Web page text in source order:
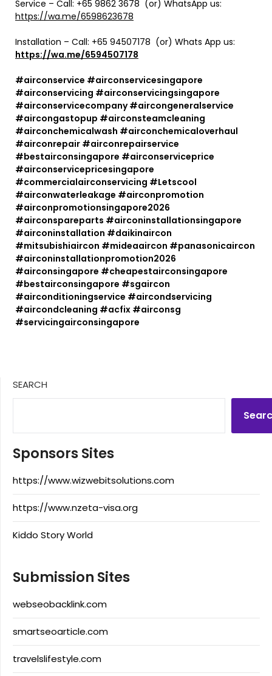
Service – Call: +65 9862 3678 (or) WhatsApp us:
https://wa.me/6598623678
Installation – Call: +65 94507178 (or) Whats App us:
https://wa.me/6594507178
#airconservice #airconservicesingapore
#airconservicing #airconservicingsingapore
#airconservicecompany #aircongeneralservice
#aircongastopup #airconsteamcleaning
#airconchemicalwash #airconchemicaloverhaul
#airconrepair #airconrepairservice
#bestairconsingapore #airconserviceprice
#airconservicepricesingapore
#commercialairconservicing #Letscool
#airconwaterleakage #airconpromotion
#airconpromotionsingapore2026
#airconspareparts #airconinstallationsingapore
#airconinstallation #daikinaircon
#mitsubishiaircon #mideaaircon #panasonicaircon
#airconinstallationpromotion2026
#airconsingapore #cheapestairconsingapore
#bestairconsingapore #sgaircon
#airconditioningservice #aircondservicing
#aircondcleaning #acfix #airconsg
#servicingairconsingapore
SEARCH
Sponsors Sites
https://www.wizwebitsolutions.com
https://www.nzeta-visa.org
Kiddo Story World
Submission Sites
webseobacklink.com
smartseoarticle.com
travelslifestyle.com